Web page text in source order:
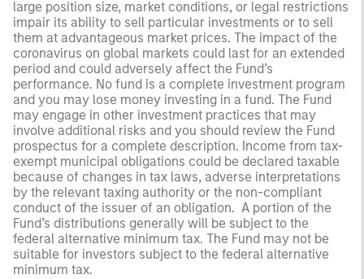
large position size, market conditions, or legal restrictions
impair its ability to sell particular investments or to sell
them at advantageous market prices. The impact of the
coronavirus on global markets could last for an extended
period and could adversely affect the Fund’s
performance. No fund is a complete investment program
and you may lose money investing in a fund. The Fund
may engage in other investment practices that may
involve additional risks and you should review the Fund
prospectus for a complete description. Income from tax-
exempt municipal obligations could be declared taxable
because of changes in tax laws, adverse interpretations
by the relevant taxing authority or the non-compliant
conduct of the issuer of an obligation. A portion of the
Fund’s distributions generally will be subject to the
federal alternative minimum tax. The Fund may not be
suitable for investors subject to the federal alternative
minimum tax.